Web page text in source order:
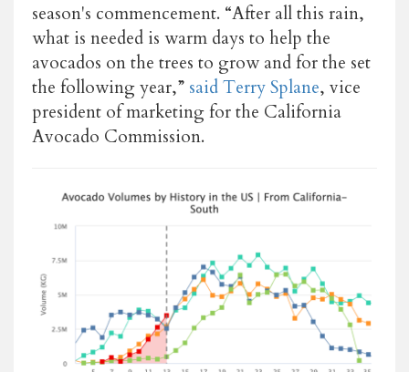
season's commencement. “After all this rain,
what is needed is warm days to help the
avocados on the trees to grow and for the set
the following year,” said Terry Splane, vice
president of marketing for the California
Avocado Commission.